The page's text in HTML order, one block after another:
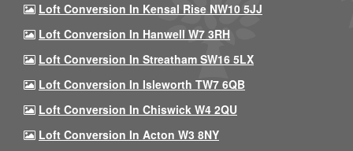
Loft Conversion In Kensal Rise NW10 5JJ
Loft Conversion In Hanwell W7 3RH
Loft Conversion In Streatham SW16 5LX
Loft Conversion In Isleworth TW7 6QB
Loft Conversion In Chiswick W4 2QU
Loft Conversion In Acton W3 8NY